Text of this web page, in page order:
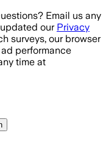
Email us any
our Privacy
surveys, our browser
performance
time at